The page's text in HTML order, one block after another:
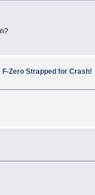
F-Zero Strapped for Crash!